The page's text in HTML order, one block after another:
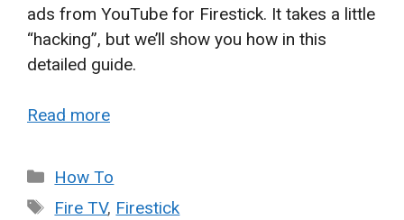
ads from YouTube for Firestick. It takes a little
“hacking”, but we’ll show you how in this
detailed guide.
Read more
Categories
How To
Tags
Fire TV, Firestick